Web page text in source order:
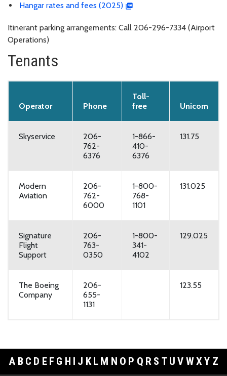
Hangar rates and fees (2025)
Itinerant parking arrangements: Call 206-296-7334 (Airport
Operations)
Tenants
Operator Phone
Toll-
free
Unicom
Skyservice
206-
762-
6376
1-866-
410-
6376
131.75
Modern
Aviation
206-
762-
6000
1-800-
768-
1101
131.025
Signature
Flight
Support
206-
763-
0350
1-800-
341-
4102
129.025
The Boeing
Company
206-
655-
1131
123.55
A B C D E F G H I J K L M N O P Q R S T U V WXY Z